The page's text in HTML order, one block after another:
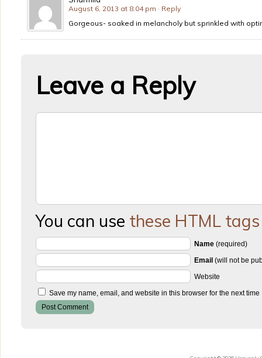
August 6, 2013 at 8:04 pm · Reply
Gorgeous- soaked in melancholy but sprinkled with
Leave a Reply
You can use these HTML tags
Name (required)
Email (will not be
Website
Save my name, email, and website in this browser for the next time